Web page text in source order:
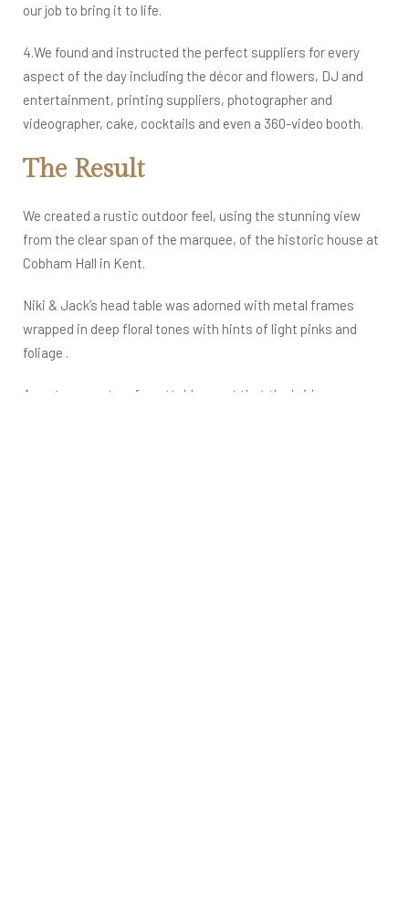
our job to bring it to life.
4.We found and instructed the perfect suppliers for every
aspect of the day including the décor and flowers, DJ and
entertainment, printing suppliers, photographer and
videographer, cake, cocktails and even a 360-video booth.
The Result
We created a rustic outdoor feel, using the stunning view
from the clear span of the marquee, of the historic house at
Cobham Hall in Kent.
Niki & Jack’s head table was adorned with metal frames
wrapped in deep floral tones with hints of light pinks and
foliage .
An extravagant, unforgettable event that the bride, groom